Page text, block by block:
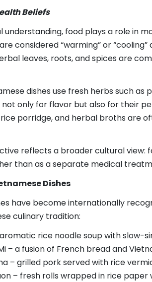
Beliefs
understanding, food plays a role in
considered “warming” or
leaves, roots, and spices are
dishes use fresh herbs such as
only for flavor but also for their
rice porridge, and herbal broths are
reflects a broader cultural view:
than as a separate medical
Dishes
have become internationally
culinary tradition:
rice noodle soup with slow-
– a fusion of French bread and
– grilled pork served with rice
– fresh rolls wrapped in rice